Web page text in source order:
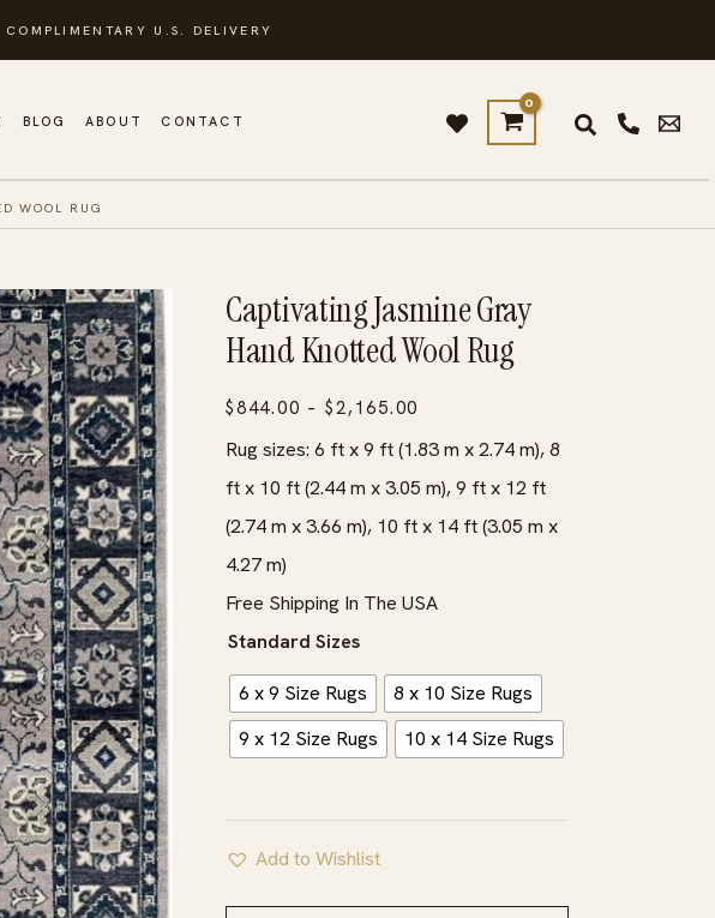
U.S. DELIVERY
BLOG ABOUT CONTACT
WOOL RUG
Captivating Jasmine Gray
Hand Knotted Wool Rug
$844.00 – $2,165.00
range:
$844.00
through
Rug sizes: 6 ft x 9 ft (1.83 m x 2.74 m), 8
ft x 10 ft (2.44 m x 3.05 m), 9 ft x 12 ft
(2.74 m x 3.66 m), 10 ft x 14 ft (3.05 m x
4.27 m)
Free Shipping In The USA
Standard Sizes
6 x 9 Size Rugs
8 x 10 Size Rugs
9 x 12 Size Rugs
10 x 14 Size Rugs
Add to Wishlist